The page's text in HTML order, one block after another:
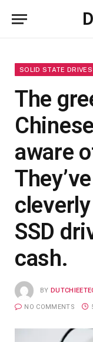
SOLID STATE DRIVES
The
aware
SSD
cash.
BY
NO COMMENTS